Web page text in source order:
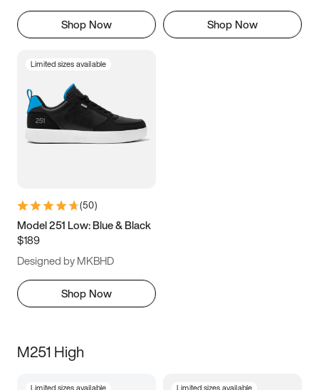
Shop Now Shop Now
Limited sizes available
(50)
Model 251 Low: Blue & Black
$189
Designed by MKBHD
Shop Now
M251 High